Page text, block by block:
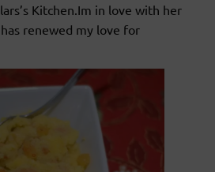
Kitchen.Im in love with her
renewed my love for